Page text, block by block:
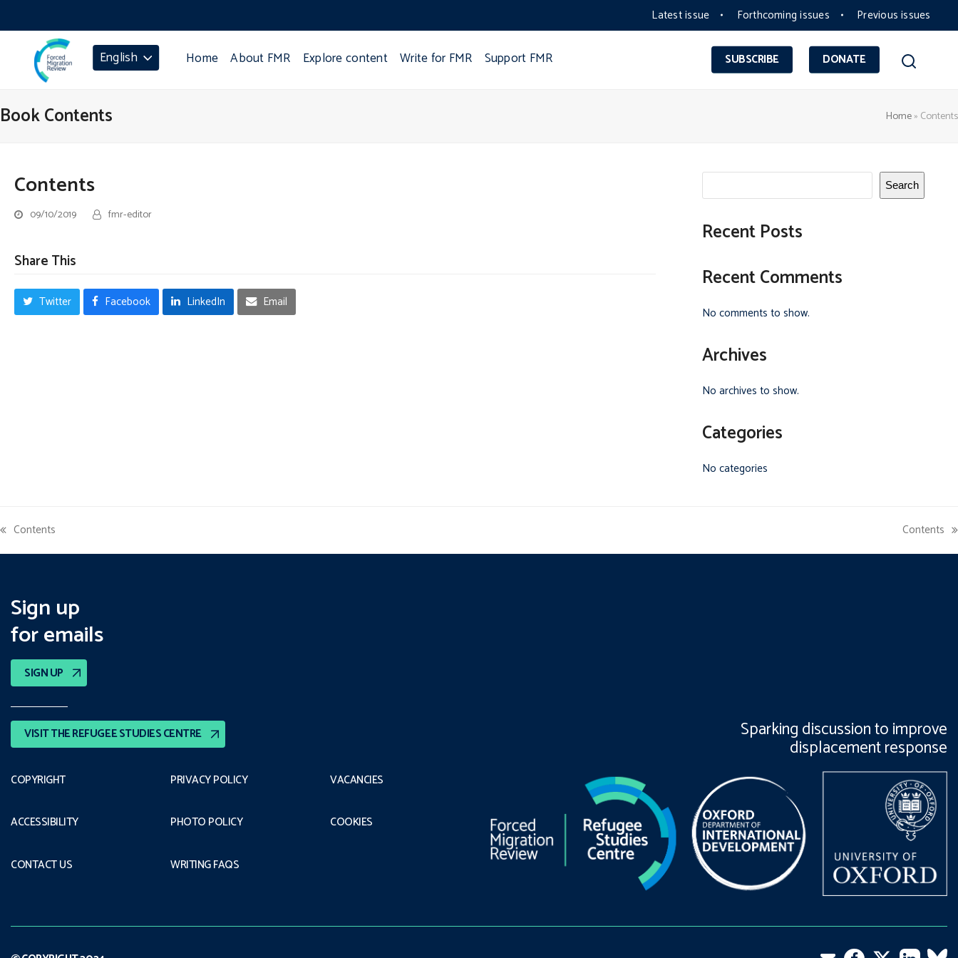
Latest issue Forthcoming issues Previous issues
SUBSCRIBE DONATE
English Home About FMR Explore content Write for FMR Support FMR
Book Contents Home» Contents
Contents
09/10/2019 fmr-editor
Share This
Twitter Facebook LinkedIn Email
Search
Recent Posts
Recent Comments
No comments to show.
Archives
No archives to show.
Categories
No categories
previous
post:
Contents
next
post:
Contents
Sign up
for emails
SIGN UP
VISIT THE REFUGEE STUDIES CENTRE Sparking discussion to improve
displacement response
COPYRIGHT
ACCESSIBILITY
CONTACT US
PRIVACY POLICY
PHOTO POLICY
WRITING FAQS
VACANCIES
COOKIES